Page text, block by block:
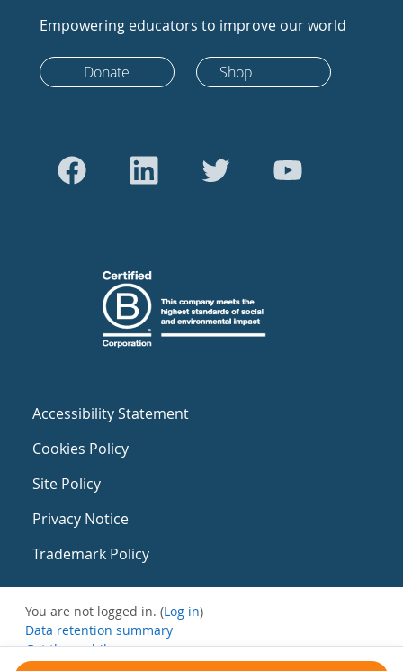
Empowering educators to improve our world
Donate Shop
Accessibility Statement
Cookies Policy
Site Policy
Privacy Notice
Trademark Policy
You are not logged in. (Log in)
Data retention summary
Get the mobile app